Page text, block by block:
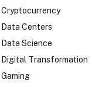
Cryptocurrency
Data Centers
Data Science
Digital Transformation
Gaming